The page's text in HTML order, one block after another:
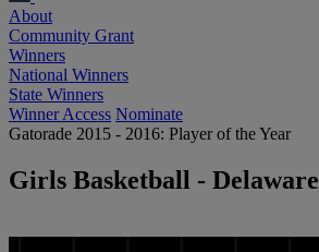
About
Community Grant
Winners
National Winners
State Winners
Winner Access Nominate
Gatorade 2015 - 2016: Player of the Year
Girls Basketball - Delaware